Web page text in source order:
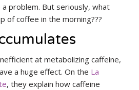
a problem. But seriously, what
of coffee in the morning???
at metabolizing caffeine,
a huge effect. On the La
, they explain how caffeine